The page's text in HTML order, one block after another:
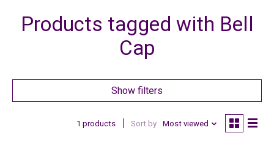
Products tagged with Bell
Cap
Show filters
1 products Sort by Most viewed